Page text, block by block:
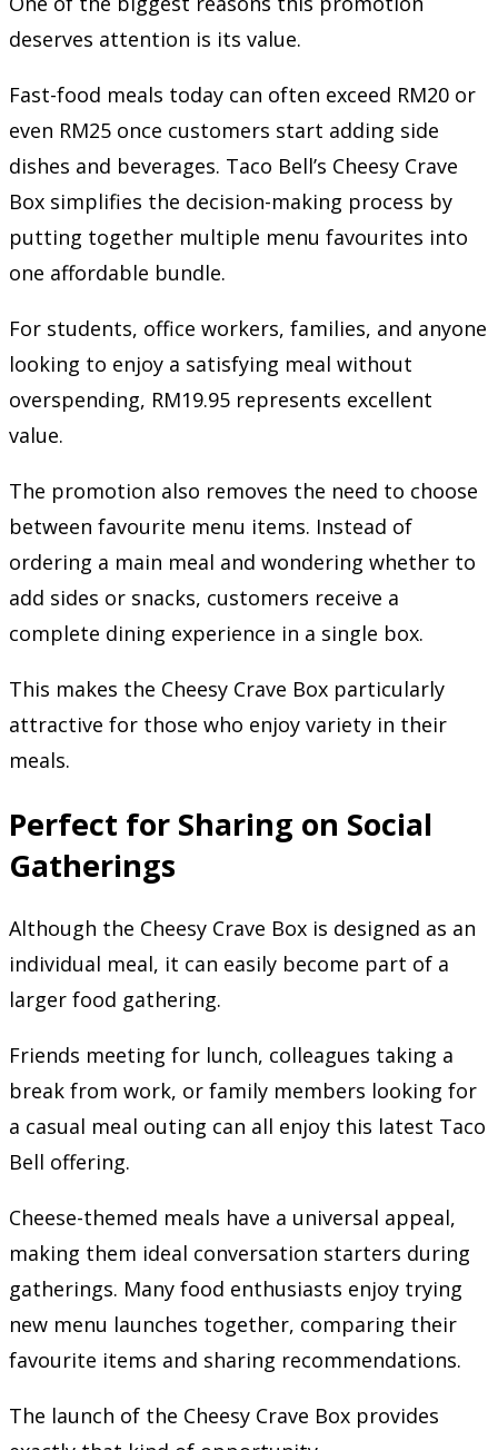
deserves attention is its value.
Fast-food meals today can often exceed RM20 or
even RM25 once customers start adding side
dishes and beverages. Taco Bell’s Cheesy Crave
Box simplifies the decision-making process by
putting together multiple menu favourites into
one affordable bundle.
For students, office workers, families, and anyone
looking to enjoy a satisfying meal without
overspending, RM19.95 represents excellent
value.
The promotion also removes the need to choose
between favourite menu items. Instead of
ordering a main meal and wondering whether to
add sides or snacks, customers receive a
complete dining experience in a single box.
This makes the Cheesy Crave Box particularly
attractive for those who enjoy variety in their
meals.
Perfect for Sharing on Social
Gatherings
Although the Cheesy Crave Box is designed as an
individual meal, it can easily become part of a
larger food gathering.
Friends meeting for lunch, colleagues taking a
break from work, or family members looking for
a casual meal outing can all enjoy this latest Taco
Bell offering.
Cheese-themed meals have a universal appeal,
making them ideal conversation starters during
gatherings. Many food enthusiasts enjoy trying
new menu launches together, comparing their
favourite items and sharing recommendations.
The launch of the Cheesy Crave Box provides